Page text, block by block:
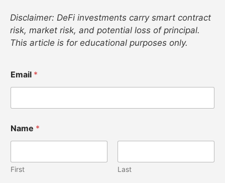
Disclaimer: DeFi investments carry smart contract
risk, market risk, and potential loss of principal.
This article is for educational purposes only.
m
a
a
m
e
m
a
Email *
Name *
First Last